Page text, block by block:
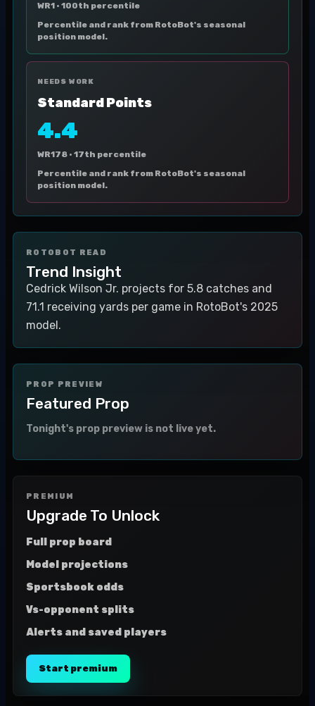
WR1 · 100th percentile
Percentile and rank from RotoBot's seasonal
position model.
NEEDS WORK
Standard Points
4.4
WR178 · 17th percentile
Percentile and rank from RotoBot's seasonal
position model.
ROTOBOT READ
Trend Insight
Cedrick Wilson Jr. projects for 5.8 catches and
71.1 receiving yards per game in RotoBot's 2025
model.
PROP PREVIEW
Featured Prop
Tonight's prop preview is not live yet.
PREMIUM
Upgrade To Unlock
Full prop board
Model projections
Sportsbook odds
Vs-opponent splits
Alerts and saved players
Start premium